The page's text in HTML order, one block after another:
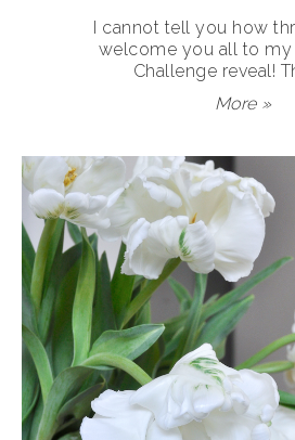
I cannot tell you how
welcome you all to my
Challenge reveal!
More »